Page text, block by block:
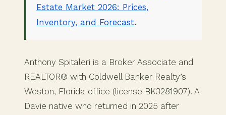
Estate Market 2026: Prices,
Inventory, and Forecast.
Anthony Spitaleri is a Broker Associate and
REALTOR® with Coldwell Banker Realty’s
Weston, Florida office (license BK3281907). A
Davie native who returned in 2025 after